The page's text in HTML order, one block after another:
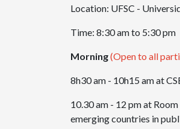
Location: UFSC -
Time: 8:30 am to 5:30 pm
Morning(Open to all
8h30 am - 10h15 am at
10.30 am - 12 pm at
emerging countries in